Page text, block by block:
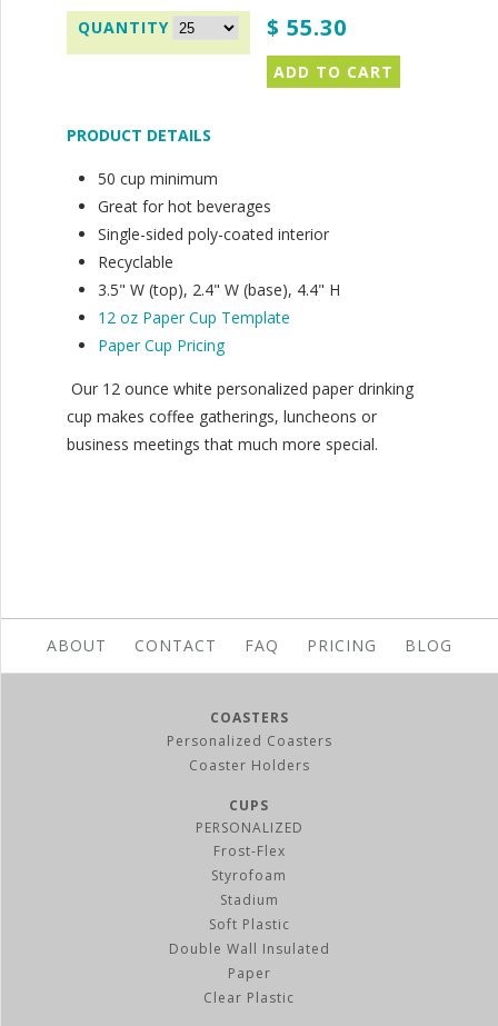
$ 55.30
PRODUCT DETAILS
50 cup minimum
Great for hot beverages
Single-sided poly-coated interior
Recyclable
3.5" W (top), 2.4" W (base), 4.4" H
12 oz Paper Cup Template
Paper Cup Pricing
Our 12 ounce white personalized paper drinking
cup makes coffee gatherings, luncheons or
business meetings that much more special.
ABOUT CONTACT FAQ PRICING BLOG
COASTERS
Personalized Coasters
Coaster Holders
CUPS
PERSONALIZED
Frost-Flex
Styrofoam
Stadium
Soft Plastic
Double Wall Insulated
Paper
Clear Plastic